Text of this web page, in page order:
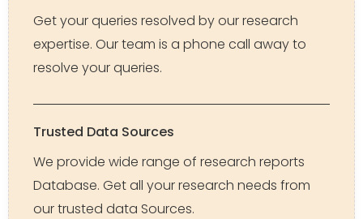
Get your queries resolved by our research
expertise. Our team is a phone call away to
resolve your queries.
Trusted Data Sources
We provide wide range of research reports
Database. Get all your research needs from
our trusted data Sources.